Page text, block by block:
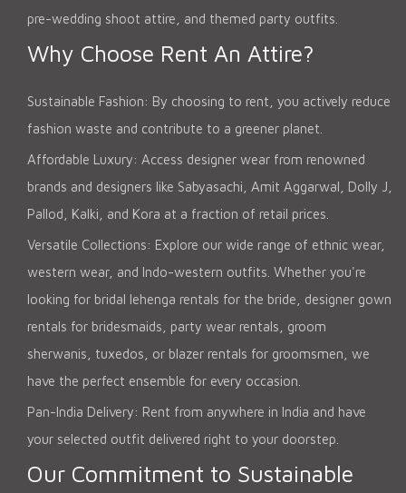
pre-wedding shoot attire, and themed party outfits.
Why Choose Rent An Attire?
Sustainable Fashion: By choosing to rent, you actively reduce
fashion waste and contribute to a greener planet.
Affordable Luxury: Access designer wear from renowned
brands and designers like Sabyasachi, Amit Aggarwal, Dolly J,
Pallod, Kalki, and Kora at a fraction of retail prices.
Versatile Collections: Explore our wide range of ethnic wear,
western wear, and Indo-western outfits. Whether you're
looking for bridal lehenga rentals for the bride, designer gown
rentals for bridesmaids, party wear rentals, groom
sherwanis, tuxedos, or blazer rentals for groomsmen, we
have the perfect ensemble for every occasion.
Pan-India Delivery: Rent from anywhere in India and have
your selected outfit delivered right to your doorstep.
Our Commitment to Sustainable